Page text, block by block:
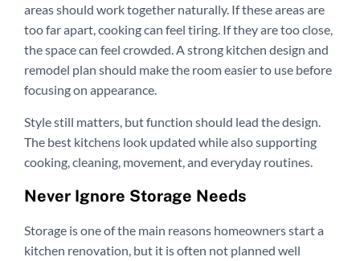
areas should work together naturally. If these areas are
too far apart, cooking can feel tiring. If they are too close,
the space can feel crowded. A strong kitchen design and
remodel plan should make the room easier to use before
focusing on appearance.
Style still matters, but function should lead the design.
The best kitchens look updated while also supporting
cooking, cleaning, movement, and everyday routines.
Never Ignore Storage Needs
Storage is one of the main reasons homeowners start a
kitchen renovation, but it is often not planned well